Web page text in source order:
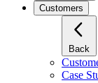
Customers
Back
Case